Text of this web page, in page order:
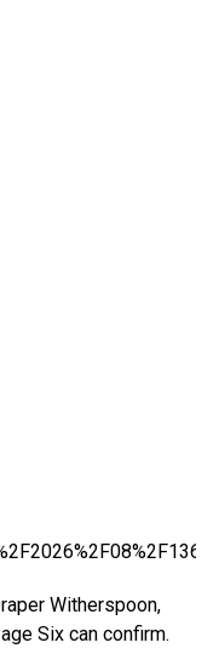
Witherspoon,
Six can confirm.